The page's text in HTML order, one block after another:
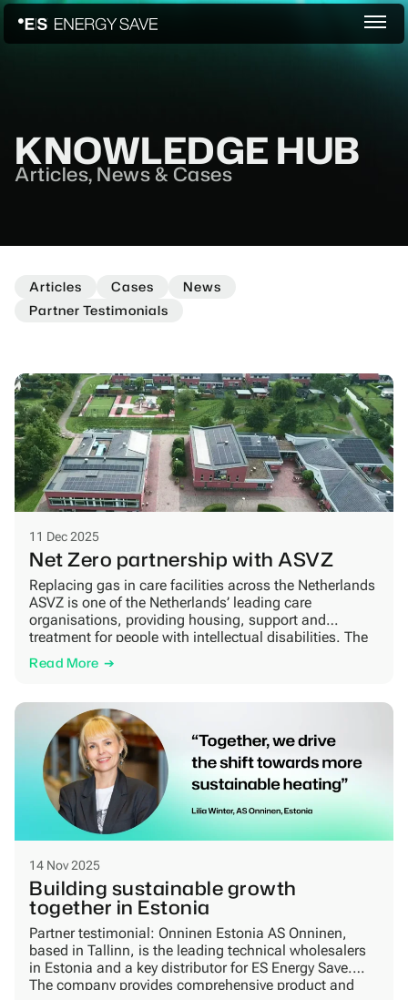
KNOWLEDGE HUB
Articles, News & Cases
Articles Cases
News
Partner Testimonials
11 Dec 2025
Net Zero partnership with ASVZ
Replacing gas in care facilities across the Netherlands
ASVZ is one of the Netherlands’ leading care
organisations, providing housing, support and
treatment for people with intellectual disabilities. The
organisation operates a large number of residential
units, treatment centres and support facilities across
environments where stability, comfort […]
Read More
14 Nov 2025
Building sustainable growth
together in Estonia
Partner testimonial: Onninen Estonia AS Onninen,
based in Tallinn, is the leading technical wholesalers
in Estonia and a key distributor for ES Energy Save.
The company provides comprehensive product and